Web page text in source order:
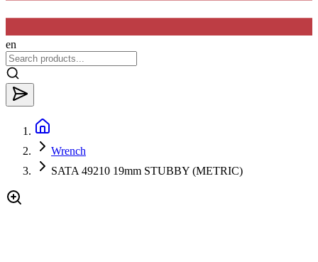
en
Wrench
SATA 49210 19mm STUBBY (METRIC)